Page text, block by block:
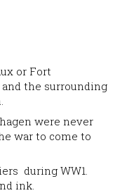
or Fort
the surrounding
were never
war to come to
during WW1.
ink.